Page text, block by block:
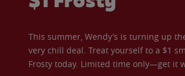
This summer, Wendy’s is turning up
very chill deal. Treat yourself to a $1
Frosty today. Limited time only—get it